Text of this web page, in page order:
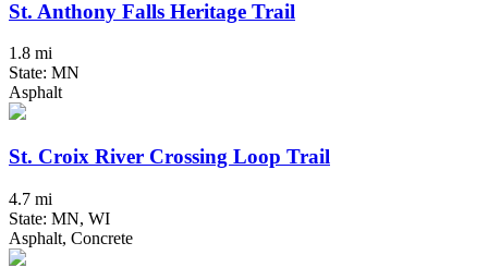
St. Anthony Falls Heritage Trail
1.8 mi
State: MN
Asphalt
St. Croix River Crossing Loop Trail
4.7 mi
State: MN, WI
Asphalt, Concrete